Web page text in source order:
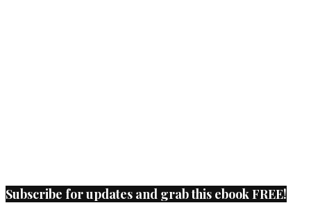
Subscribe for updates and grab this ebook FREE!